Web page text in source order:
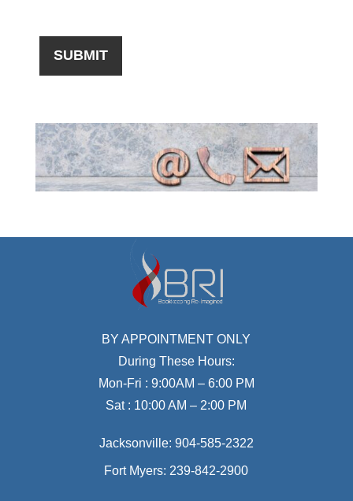
BY APPOINTMENT ONLY
During These Hours:
Mon-Fri : 9:00AM – 6:00 PM
Sat : 10:00 AM – 2:00 PM
Jacksonville: 904-585-2322
Fort Myers: 239-842-2900